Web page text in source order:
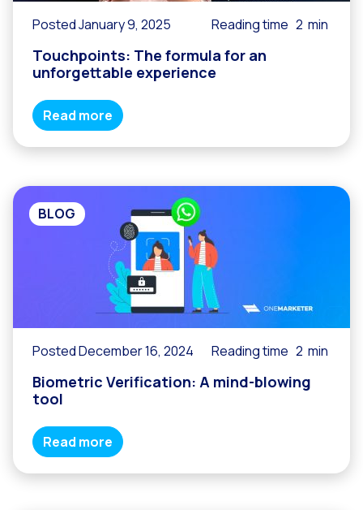
Posted January 9, 2025 Reading time 2 min
Touchpoints: The formula for an
unforgettable experience
Read more
BLOG
Posted December 16, 2024 Reading time 2 min
Biometric Verification: A mind-blowing
tool
Read more